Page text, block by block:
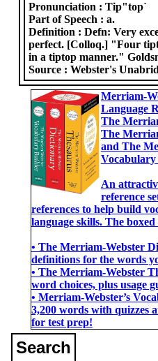
Pronunciation :Tip"top`
Part of Speech :a.
Definition :Defn: Very
perfect. [Colloq.] "Four
in a tiptop manner."
Source :Webster's
Merriam-
Language
The
The
and The
An
reference
references to help build
language skills. The boxed
• The Merriam-Webster
definitions for the words
• The Merriam-Webster
word choices, plus usage
• Merriam-Webster’s
3,200 words with quizzes
for test prep!
Search